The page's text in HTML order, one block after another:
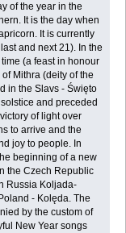
of the year in the
It is the ‎day when
It is currently
and next 21). In the
(a feast in honour
‎Mithra (deity of the
in the Slavs - Święto
and preceded
of light over
‎to arrive and the
joy to people. In
beginning of a new
the Czech Republic
Russia ‎Koljada-
- Kolęda. The
by the custom of
New Year songs